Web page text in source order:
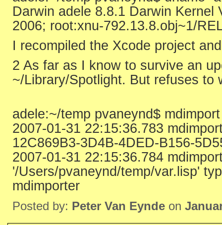
Darwin adele 8.8.1 Darwin
2006; root:xnu-792.13.8.obj~1/
I recompiled the Xcode project
2 As far as I know to survive an
~/Library/Spotlight. But refuses to
adele:~/temp pvaneynd$
2007-01-31 22:15:36.783
12C869B3-3D4B-4DED-B156-
2007-01-31 22:15:36.784
'/Users/pvaneynd/temp/var.lisp'
mdimporter
Posted by: Peter Van Eynde on